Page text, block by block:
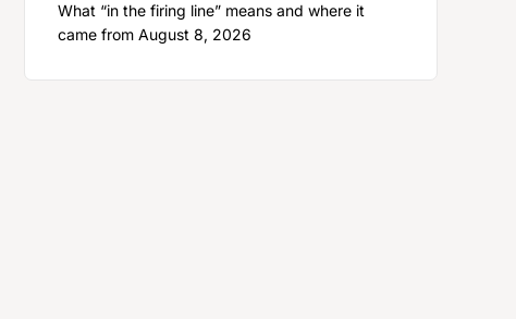
What “in the firing line” means and where it
came from August 8, 2026